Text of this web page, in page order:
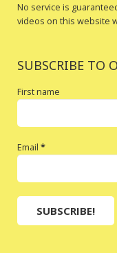
No service is
videos on this website
SUBSCRIBE TO
First name
Email *